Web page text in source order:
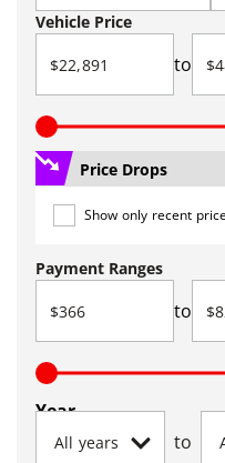
Vehicle Price
to
Price Drops
Show only recent
Payment Ranges
to
Year
to